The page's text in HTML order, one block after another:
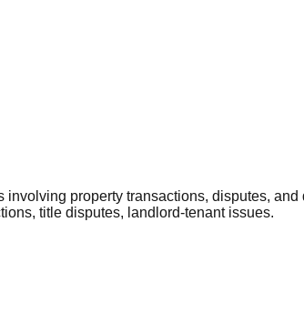
involving property transactions, disputes,
title disputes, landlord-tenant issues.